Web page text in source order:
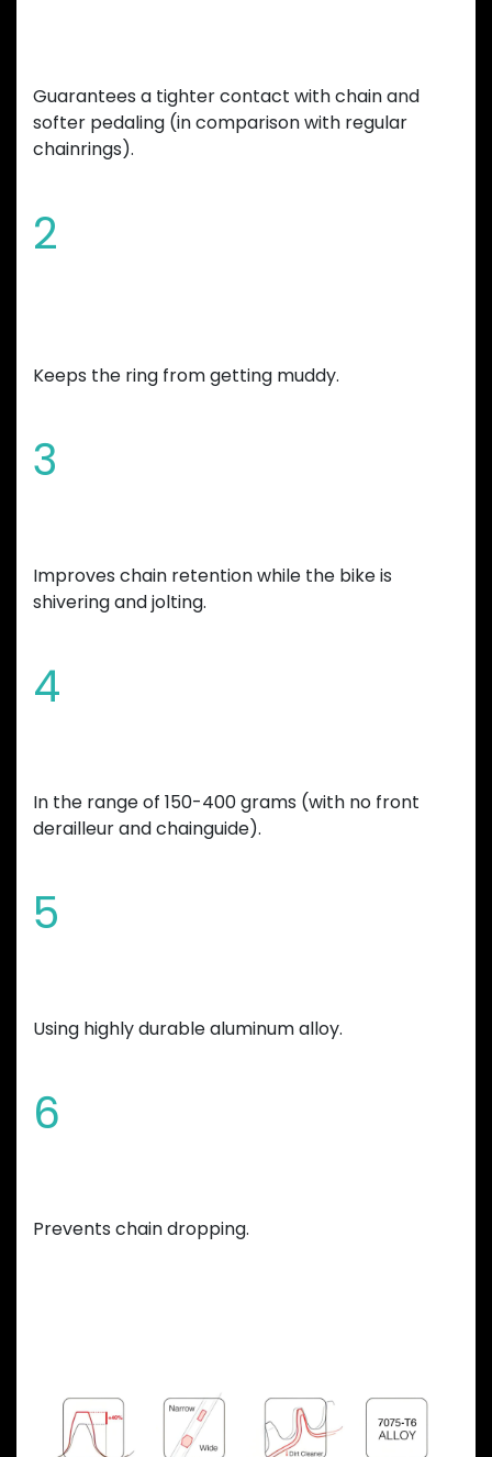
Guarantees a tighter contact with chain and
softer pedaling (in comparison with regular
chainrings).
2
Keeps the ring from getting muddy.
3
Improves chain retention while the bike is
shivering and jolting.
4
In the range of 150-400 grams (with no front
derailleur and chainguide).
5
Using highly durable aluminum alloy.
6
Prevents chain dropping.
Previous